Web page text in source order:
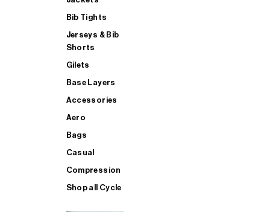
Bib Tights
Jerseys & Bib
Shorts
Gilets
Base Layers
Accessories
Aero
Bags
Casual
Compression
Shop all Cycle
SHOP ALL MENS TRIATHLON